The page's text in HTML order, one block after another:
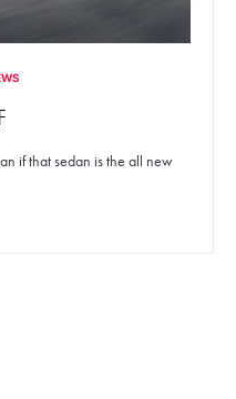
if that sedan is the all new